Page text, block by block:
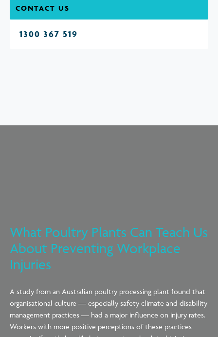
CONTACT US
1300 367 519
What Poultry Plants Can Teach Us
About Preventing Workplace
Injuries
A study from an Australian poultry processing plant found that
organisational culture — especially safety climate and disability
management practices — had a major influence on injury rates.
Workers with more positive perceptions of these practices